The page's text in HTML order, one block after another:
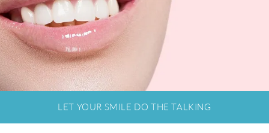
LET YOUR SMILE DO THE TALKING